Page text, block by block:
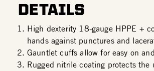
DETAILS
High dexterity 18-gauge HPPE +
hands against punctures and
Gauntlet cuffs allow for easy on
Rugged nitrile coating protects